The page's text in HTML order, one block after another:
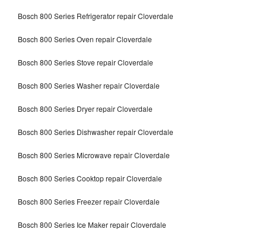
Bosch 800 Series Refrigerator repair Cloverdale
Bosch 800 Series Oven repair Cloverdale
Bosch 800 Series Stove repair Cloverdale
Bosch 800 Series Washer repair Cloverdale
Bosch 800 Series Dryer repair Cloverdale
Bosch 800 Series Dishwasher repair Cloverdale
Bosch 800 Series Microwave repair Cloverdale
Bosch 800 Series Cooktop repair Cloverdale
Bosch 800 Series Freezer repair Cloverdale
Bosch 800 Series Ice Maker repair Cloverdale